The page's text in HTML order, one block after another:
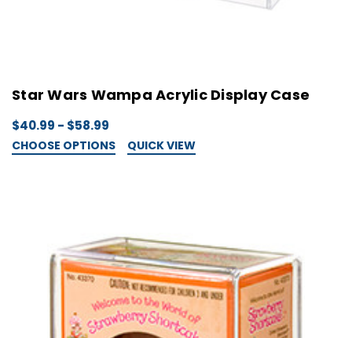
Star Wars Wampa Acrylic Display Case
$40.99 - $58.99
CHOOSE OPTIONS QUICK VIEW